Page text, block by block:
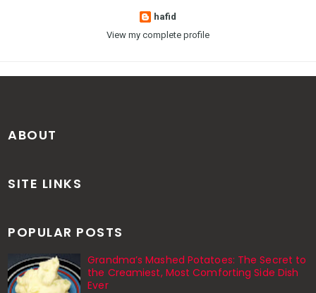
hafid
View my complete profile
ABOUT
SITE LINKS
POPULAR POSTS
Grandma’s Mashed Potatoes: The Secret to
the Creamiest, Most Comforting Side Dish
Ever